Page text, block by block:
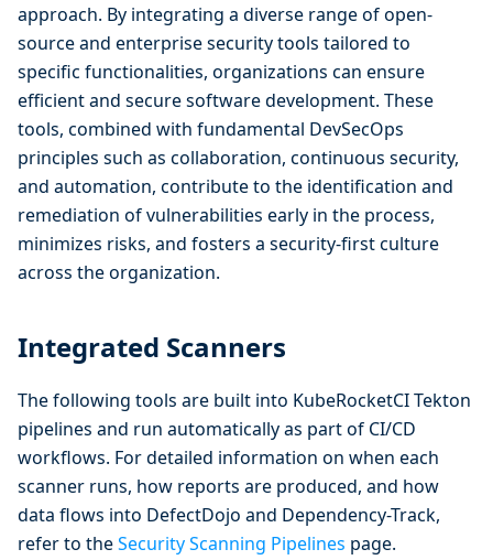
approach. By integrating a diverse range of open-
source and enterprise security tools tailored to
specific functionalities, organizations can ensure
efficient and secure software development. These
tools, combined with fundamental DevSecOps
principles such as collaboration, continuous security,
and automation, contribute to the identification and
remediation of vulnerabilities early in the process,
minimizes risks, and fosters a security-first culture
across the organization.
Integrated Scanners
The following tools are built into KubeRocketCI Tekton
pipelines and run automatically as part of CI/CD
workflows. For detailed information on when each
scanner runs, how reports are produced, and how
data flows into DefectDojo and Dependency-Track,
refer to theSecurity Scanning Pipelines page.